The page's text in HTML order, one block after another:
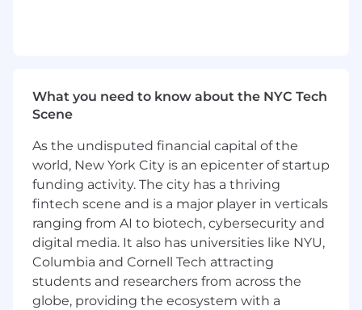
Basic Qualifications:
Bachelor's Degree
At least 9 years of experience in data
engineering
At least 5 years of experience in data
architecture
At least 3 years of experience building
applications in AWS
Preferred Qualifications:
What you need to know about the NYC Tech
Scene
As the undisputed financial capital of the
world, New York City is an epicenter of startup
funding activity. The city has a thriving
fintech scene and is a major player in verticals
ranging from AI to biotech, cybersecurity and
digital media. It also has universities like NYU,
Columbia and Cornell Tech attracting
students and researchers from across the
globe, providing the ecosystem with a